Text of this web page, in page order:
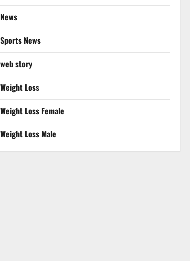
News
Sports News
web story
Weight Loss
Weight Loss Female
Weight Loss Male